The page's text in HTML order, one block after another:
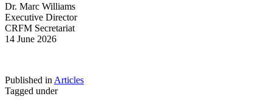
Dr. Marc Williams
Executive Director
CRFM Secretariat
14 June 2026
Published in Articles
Tagged under